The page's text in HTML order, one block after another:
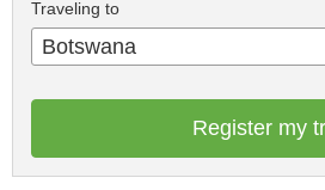
Traveling to
Botswana
Register my